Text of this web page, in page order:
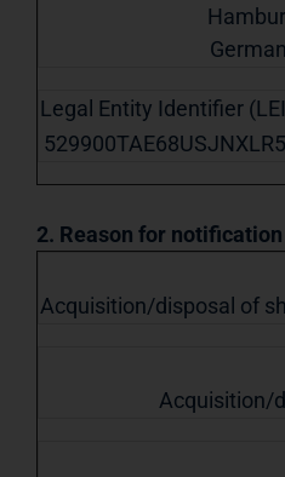
Legal Entity Identifier
2. Reason for notification
Acquisition/disposal of
Acquisition/